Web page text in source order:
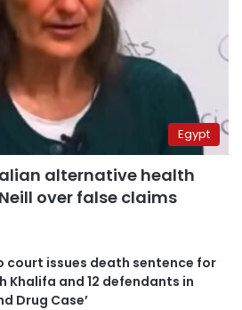
Egypt
alternative health
over false claims
court issues death sentence for
Khalifa and 12 defendants in
Drug Case’